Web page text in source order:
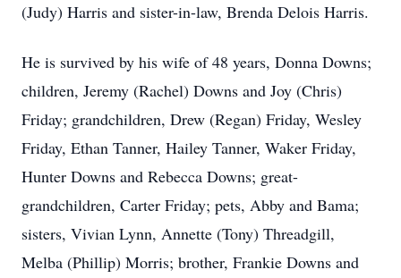
(Judy) Harris and sister-in-law, Brenda Delois Harris.
He is survived by his wife of 48 years, Donna Downs;
children, Jeremy (Rachel) Downs and Joy (Chris)
Friday; grandchildren, Drew (Regan) Friday, Wesley
Friday, Ethan Tanner, Hailey Tanner, Waker Friday,
Hunter Downs and Rebecca Downs; great-
grandchildren, Carter Friday; pets, Abby and Bama;
sisters, Vivian Lynn, Annette (Tony) Threadgill,
Melba (Phillip) Morris; brother, Frankie Downs and